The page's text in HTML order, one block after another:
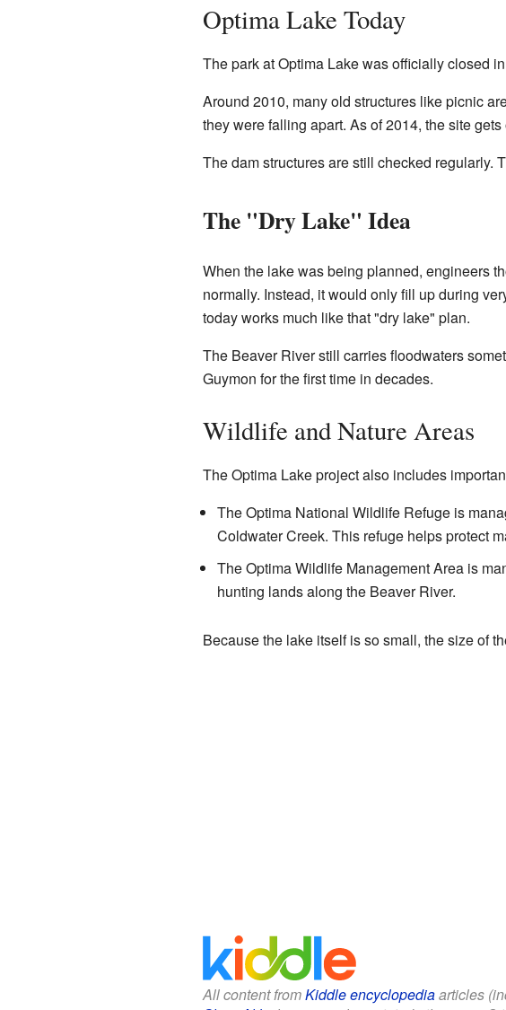
Optima Lake Today
The park at Optima Lake was officially closed
Around 2010, many old structures like picnic
they were falling apart. As of 2014, the site
The dam structures are still checked regularly.
The "Dry Lake" Idea
When the lake was being planned, engineers
normally. Instead, it would only fill up during
today works much like that "dry lake" plan.
The Beaver River still carries floodwaters
Guymon for the first time in decades.
Wildlife and Nature Areas
The Optima Lake project also includes
The Optima National Wildlife Refuge is
Coldwater Creek. This refuge helps protect
The Optima Wildlife Management Area is
hunting lands along the Beaver River.
Because the lake itself is so small, the size of
All content fromKiddle encyclopediaarticles